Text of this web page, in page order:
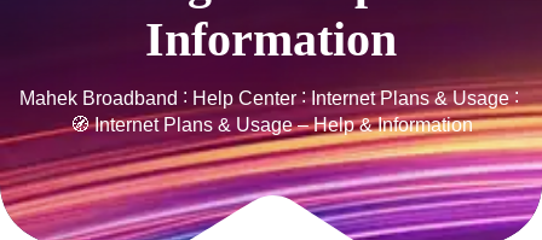
Information
Mahek Broadband Help Center
Internet Plans & Usage
🧭 Internet Plans & Usage – Help & Information